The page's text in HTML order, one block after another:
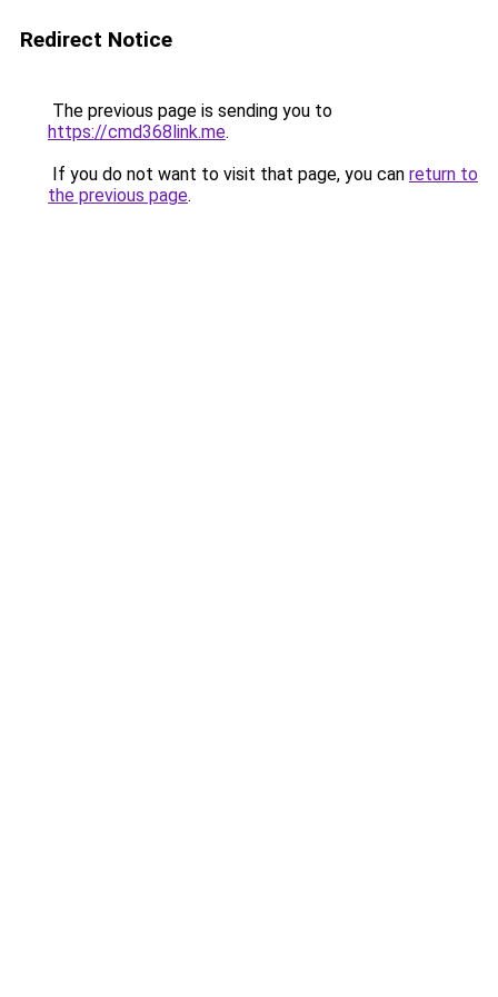
Redirect Notice
The previous page is sending you to
https://cmd368link.me.
If you do not want to visit that page, you can return to
the previous page.